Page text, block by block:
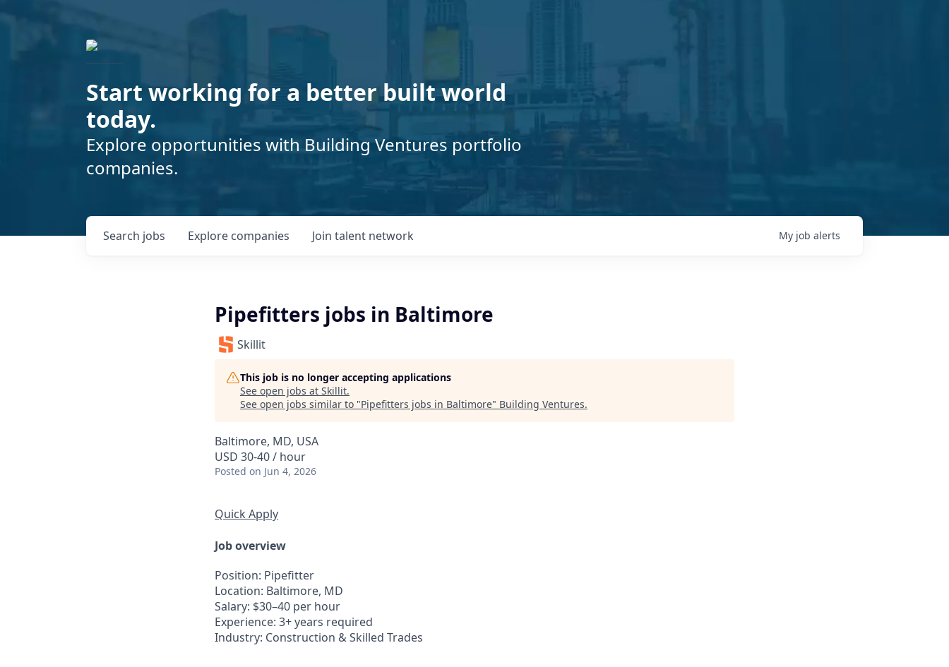
Start working for a better built world
today.
Explore opportunities with Building Ventures portfolio
companies.
Search jobs Explore companies Join talent network My job alerts
Pipefitters jobs in Baltimore
Skillit
This job is no longer accepting applications
See open jobs at Skillit.
See open jobs similar to "Pipefitters jobs in Baltimore" Building Ventures.
Baltimore, MD, USA
USD 30-40 / hour
Posted on Jun 4, 2026
Quick Apply
Job overview
Position: Pipefitter
Location: Baltimore, MD
Salary: $30–40 per hour
Experience: 3+ years required
Industry: Construction & Skilled Trades